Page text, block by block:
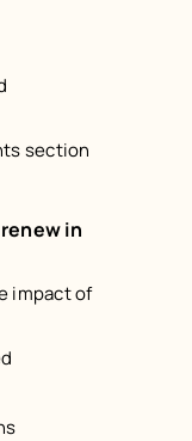
section
in
impact of